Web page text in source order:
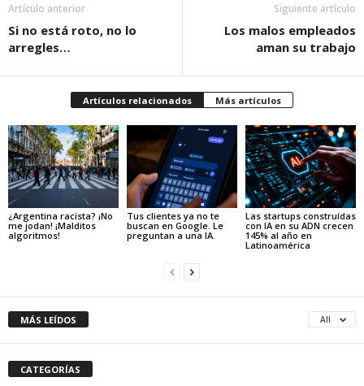
Artículo anterior
Si no está roto, no lo
arregles…
Siguiente artículo
Los malos empleados
aman su trabajo
Artículos relacionados Más artículos
¿Argentina racista? ¡No
me jodan! ¡Malditos
algoritmos!
Tus clientes ya no te
buscan en Google. Le
preguntan a una IA.
Las startups construídas
con IA en su ADN crecen
145% al año en
Latinoamérica
MÁS LEÍDOS All
CATEGORÍAS